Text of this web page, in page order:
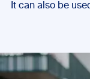
It can also be